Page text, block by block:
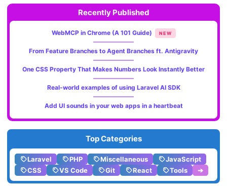
Recently Published
WebMCP in Chrome (A 101 Guide) NEW
From Feature Branches to Agent Branches ft. Antigravity
One CSS Property That Makes Numbers Look Instantly Better
Real-world examples of using Laravel AI SDK
Add UI sounds in your web apps in a heartbeat
Top Categories
Laravel PHP Miscellaneous
JavaScript
CSS
VS Code Git React Tools ➔